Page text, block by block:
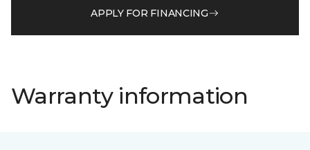
APPLY FOR FINANCING
Warranty information